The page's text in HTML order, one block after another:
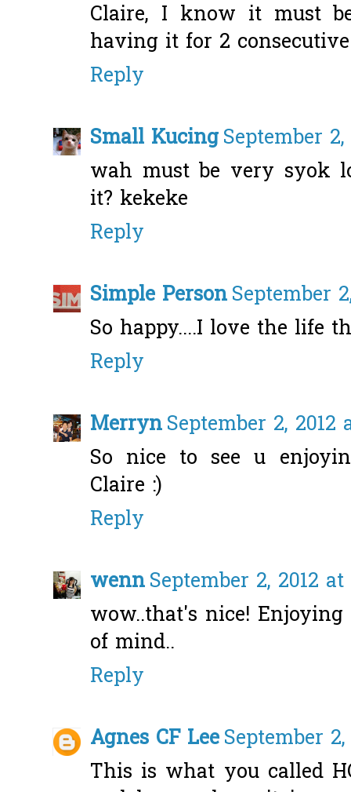
Claire, I know it must
having it for 2
Reply
Small KucingSeptember
wah must be very syok
it? kekeke
Reply
Simple PersonSeptember
So happy....I love the life
Reply
MerrynSeptember 2, 2012
So nice to see u
Claire :)
Reply
wennSeptember 2, 2012
wow..that's nice!
of mind..
Reply
Agnes CF LeeSeptember
This is what you called